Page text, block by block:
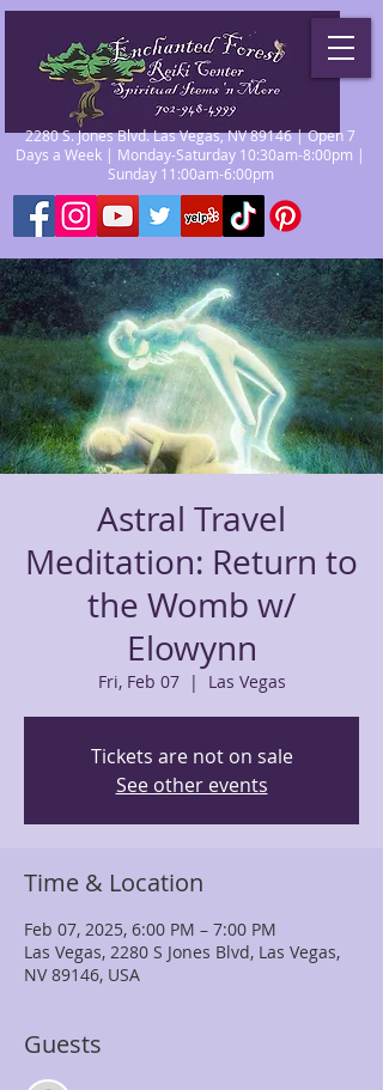
2280 S. Jones Blvd. Las Vegas, NV 89146 | Open 7
Days a Week | Monday-Saturday 10:30am-8:00pm |
Sunday 11:00am-6:00pm
Astral Travel
Meditation: Return to
the Womb w/
Elowynn
Fri, Feb 07
  |
Las Vegas
Tickets are not on sale
See other events
Time & Location
Feb 07, 2025, 6:00 PM – 7:00 PM
Las Vegas, 2280 S Jones Blvd, Las Vegas,
NV 89146, USA
Guests